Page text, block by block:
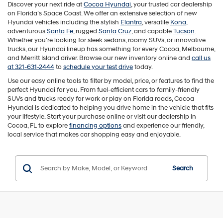
Discover your next ride atCocoa Hyundai, your trusted car dealership
on Florida’s Space Coast. We offer an extensive selection of new
Hyundai vehicles including the stylish Elantra, versatile Kona,
adventurousSanta Fe, rugged Santa Cruz, and capableTucson.
Whether you're looking for sleek sedans, roomy SUVs, or innovative
trucks, our Hyundai lineup has something for every Cocoa, Melbourne,
and Merritt Island driver. Browse our new inventory online and call us
at 321-631-2444toschedule your test drivetoday.
Use our easy online tools to filter by model, price, or features to find the
perfect Hyundai for you. From fuel-efficient cars to family-friendly
SUVs and trucks ready for work or play on Florida roads, Cocoa
Hyundai is dedicated to helping you drive home in the vehicle that fits
your lifestyle. Start your purchase online or visit our dealership in
Cocoa, FL to explorefinancing optionsand experience our friendly,
local service that makes car shopping easy and enjoyable.
Search